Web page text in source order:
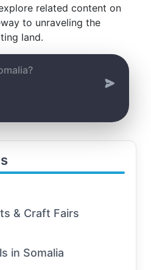
related content on
to unraveling the
land.
& Craft Fairs
in Somalia